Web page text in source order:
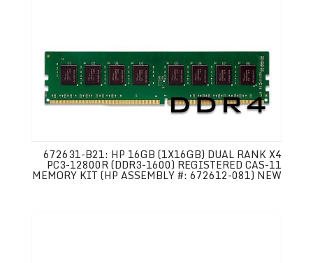
672631-B21: HP 16GB (1X16GB) DUAL RANK X4
PC3-12800R (DDR3-1600) REGISTERED CAS-11
MEMORY KIT (HP ASSEMBLY #: 672612-081) NEW